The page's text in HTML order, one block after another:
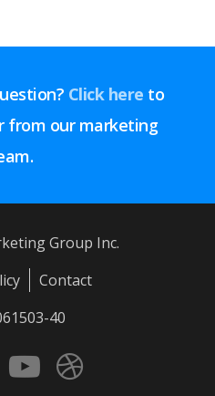
Click here to
from our marketing
Group Inc.
Contact
40